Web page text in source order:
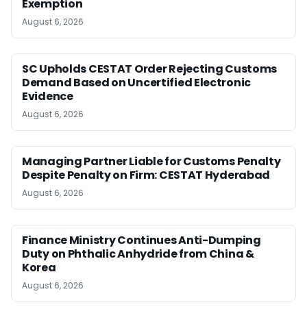
Exemption
August 6, 2026
SC Upholds CESTAT Order Rejecting Customs
Demand Based on Uncertified Electronic
Evidence
August 6, 2026
Managing Partner Liable for Customs Penalty
Despite Penalty on Firm: CESTAT Hyderabad
August 6, 2026
Finance Ministry Continues Anti-Dumping
Duty on Phthalic Anhydride from China &
Korea
August 6, 2026